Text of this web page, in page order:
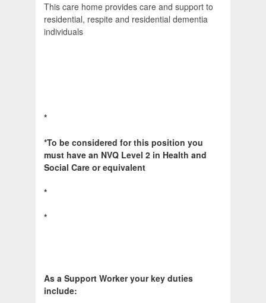
This care home provides care and support to
residential, respite and residential dementia
individuals
*
*To be considered for this position you
must have an NVQ Level 2 in Health and
Social Care or equivalent
*
*
As a Support Worker your key duties
include: